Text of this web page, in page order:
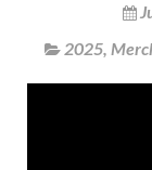
2025,